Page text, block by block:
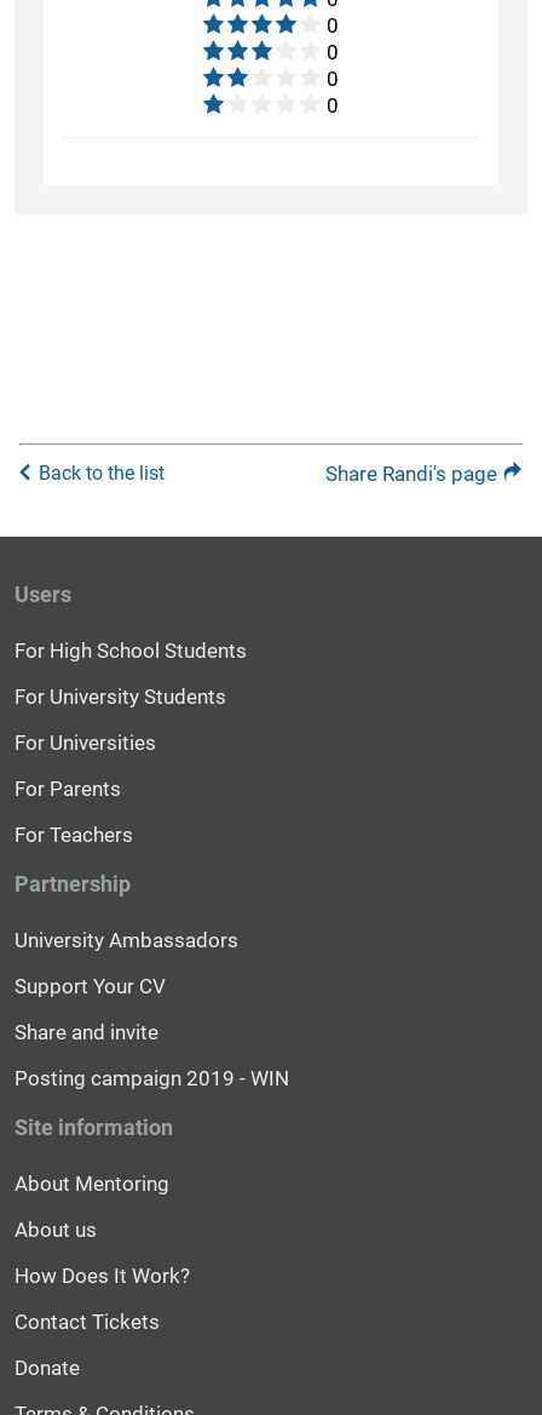
0
0
0
0
Back to the list Share Randi's page
Users
For High School Students
For University Students
For Universities
For Parents
For Teachers
Partnership
University Ambassadors
Support Your CV
Share and invite
Posting campaign 2019 - WIN
Site information
About Mentoring
About us
How Does It Work?
Contact Tickets
Donate